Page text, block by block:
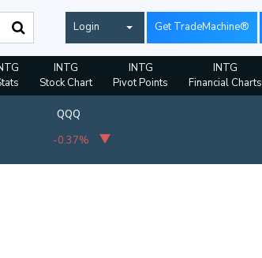
Login Get TradeMachine®
INTG
Stock Chart
INTG
Pivot Points
INTG
Financial Charts
QQQ
-0.37%